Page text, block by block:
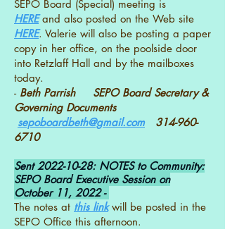
SEPO Board (Special) meeting is
HEREand also posted on the Web site
HERE. Valerie will also be posting a paper
copy in her office, on the poolside door
into Retzlaff Hall and by the mailboxes
today.
- Beth Parrish SEPO Board Secretary &
Governing Documents
sepoboardbeth@gmail.com
314-960-
6710
Sent2022-10-28: NOTES to Community:
SEPO Board Executive Session on
October 11, 2022 -
The notes at this linkwill be posted in the
SEPO Office this afternoon.